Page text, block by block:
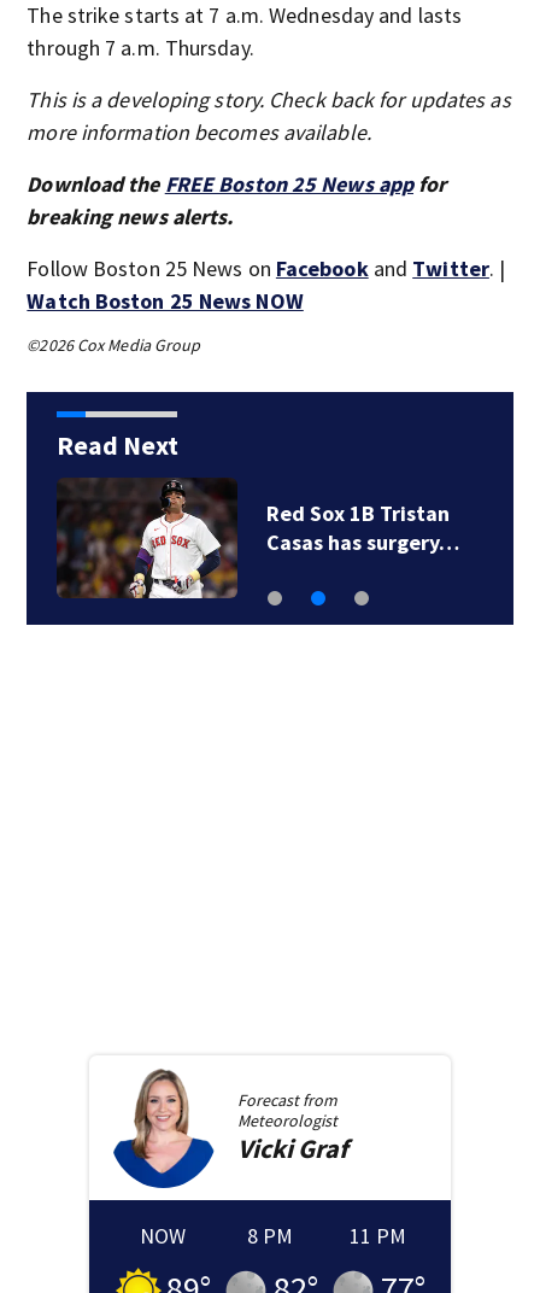
The strike starts at 7 a.m. Wednesday and lasts
through 7 a.m. Thursday.
This is a developing story. Check back for updates as
more information becomes available.
Download the FREE Boston 25 News appfor
breaking news alerts.
Follow Boston 25 News on Facebookand Twitter. |
Watch Boston 25 News NOW
©2026 Cox Media Group
Read Next
Red Sox 1B Tristan
Casas has surgery…
Forecast from
Meteorologist
Vicki Graf
NOW 8 PM 11 PM